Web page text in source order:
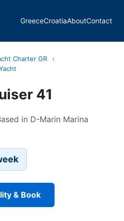
GreeceCroatiaAboutContact
Charter GR
›
41
in D-Marin Marina
& Book